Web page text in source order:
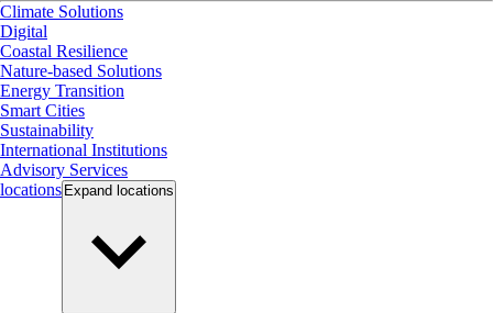
Climate Solutions
Digital
Coastal Resilience
Nature-based Solutions
Energy Transition
Smart Cities
Sustainability
International Institutions
Advisory Services
locations Expand locations